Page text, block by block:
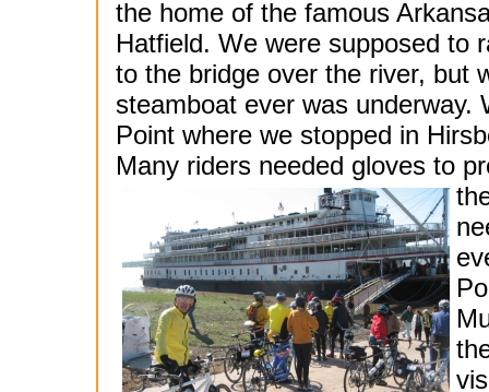
the home of the famous
Hatfield. We were supposed to
to the bridge over the river, but
steamboat ever was
Point where we stopped in
Many riders needed gloves to